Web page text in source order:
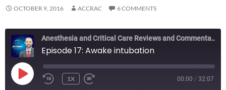
OCTOBER 9, 2016 ACCRAC 6 COMMENTS
Anesthesia and Critical Care Reviews and Commentary (ACCRAC) Podcast
Episode 17: Awake intubation
PLAY
EPISODE
REWIND
1X 00:00 / 32:07